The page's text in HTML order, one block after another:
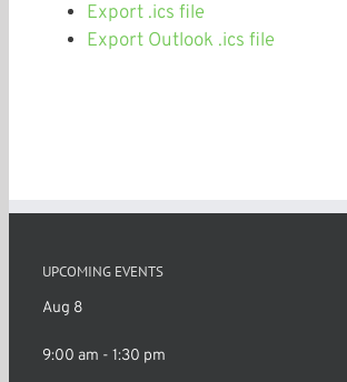
Export .ics file
Export Outlook .ics file
UPCOMING EVENTS
Aug 8
9:00 am - 1:30 pm